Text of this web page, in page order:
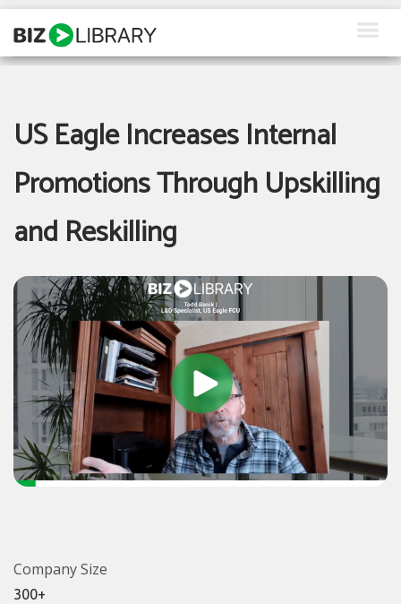
Skip
content
Products
Client Login
Request a Demo
US Eagle Increases Internal
Promotions Through Upskilling
and Reskilling
Company Size
300+